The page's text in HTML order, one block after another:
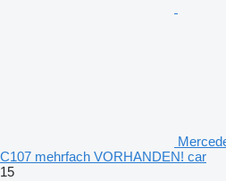
C107 mehrfach VORHANDEN! car
15